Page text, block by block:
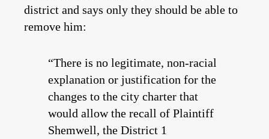
district and says only they should be able to
remove him:
“There is no legitimate, non-racial
explanation or justification for the
changes to the city charter that
would allow the recall of Plaintiff
Shemwell, the District 1